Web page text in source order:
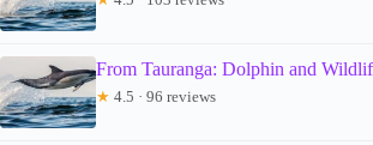
From Tauranga: Dolphin and
★ 4.5 · 96 reviews